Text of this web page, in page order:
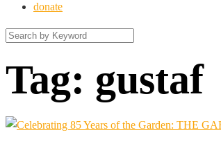
donate
Tag: gustaf